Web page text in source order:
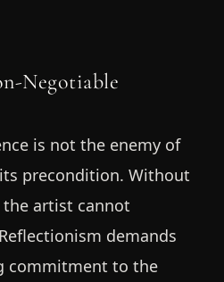
Negotiable
is not the enemy of
precondition. Without
artist cannot
demands
commitment to the